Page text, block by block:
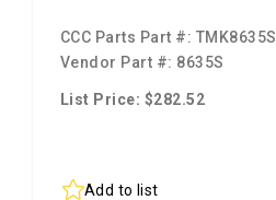
CCC Parts Part #: TMK8635S
Vendor Part #: 8635S
List Price: $282.52
Add to list